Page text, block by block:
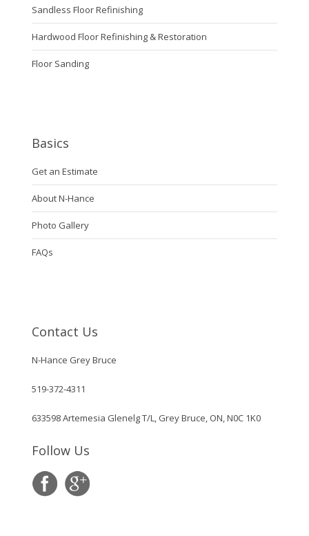
Sandless Floor Refinishing
Hardwood Floor Refinishing & Restoration
Floor Sanding
Basics
Get an Estimate
About N-Hance
Photo Gallery
FAQs
Contact Us
N-Hance Grey Bruce
519-372-4311
633598 Artemesia Glenelg T/L, Grey Bruce, ON, N0C 1K0
Follow Us